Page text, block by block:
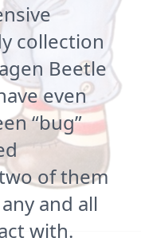
collection
Beetle
even
“bug”
of them
and all
with.